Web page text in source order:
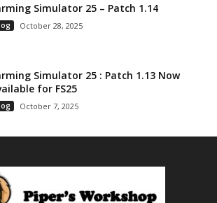
Simulator 25 – Patch 1.14
October 28, 2025
Simulator 25 : Patch 1.13 Now
for FS25
October 7, 2025